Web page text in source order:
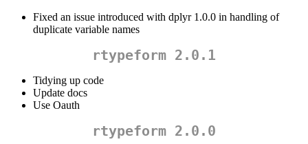
Fixed an issue introduced with dplyr 1.0.0 in handling of
duplicate variable names
rtypeform 2.0.1
Tidying up code
Update docs
Use Oauth
rtypeform 2.0.0